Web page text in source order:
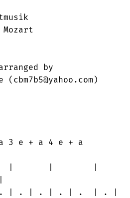
Mozart
by
3 e + a 4 e + a
| . | . | . | .  | . |